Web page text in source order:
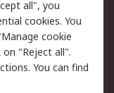
an item
my order
an invoice
all", you
cookies. You
cookie
"Reject all".
You can find